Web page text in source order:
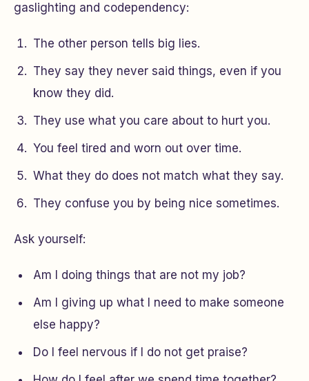
gaslighting and codependency:
The other person tells big lies.
They say they never said things, even if you
know they did.
They use what you care about to hurt you.
You feel tired and worn out over time.
What they do does not match what they say.
They confuse you by being nice sometimes.
Ask yourself:
Am I doing things that are not my job?
Am I giving up what I need to make someone
else happy?
Do I feel nervous if I do not get praise?